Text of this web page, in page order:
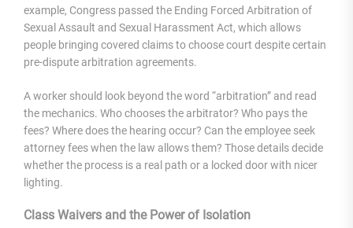
example, Congress passed the Ending Forced Arbitration of
Sexual Assault and Sexual Harassment Act, which allows
people bringing covered claims to choose court despite certain
pre-dispute arbitration agreements.
A worker should look beyond the word “arbitration” and read
the mechanics. Who chooses the arbitrator? Who pays the
fees? Where does the hearing occur? Can the employee seek
attorney fees when the law allows them? Those details decide
whether the process is a real path or a locked door with nicer
lighting.
Class Waivers and the Power of Isolation